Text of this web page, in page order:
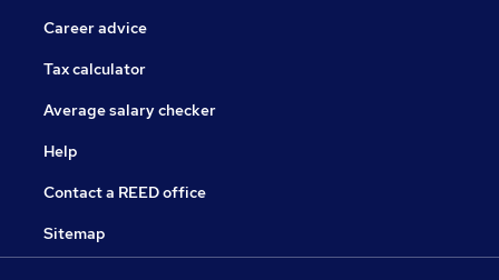
Career advice
Tax calculator
Average salary checker
Help
Contact a REED office
Sitemap